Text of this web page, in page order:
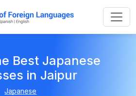
Best Japanese
in Jaipur
Japanese